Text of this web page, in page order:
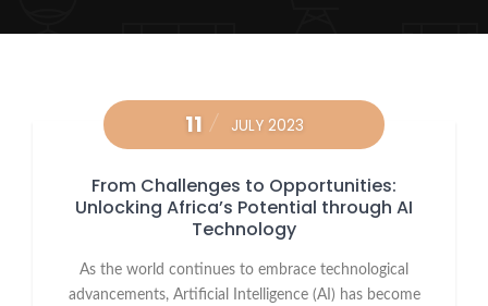
11 JULY 2023
From Challenges to Opportunities:
Unlocking Africa’s Potential through AI
Technology
As the world continues to embrace technological
advancements, Artificial Intelligence (AI) has become